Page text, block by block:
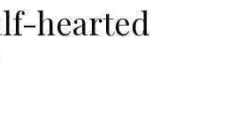
hearted